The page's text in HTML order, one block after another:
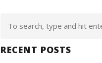
RECENT POSTS